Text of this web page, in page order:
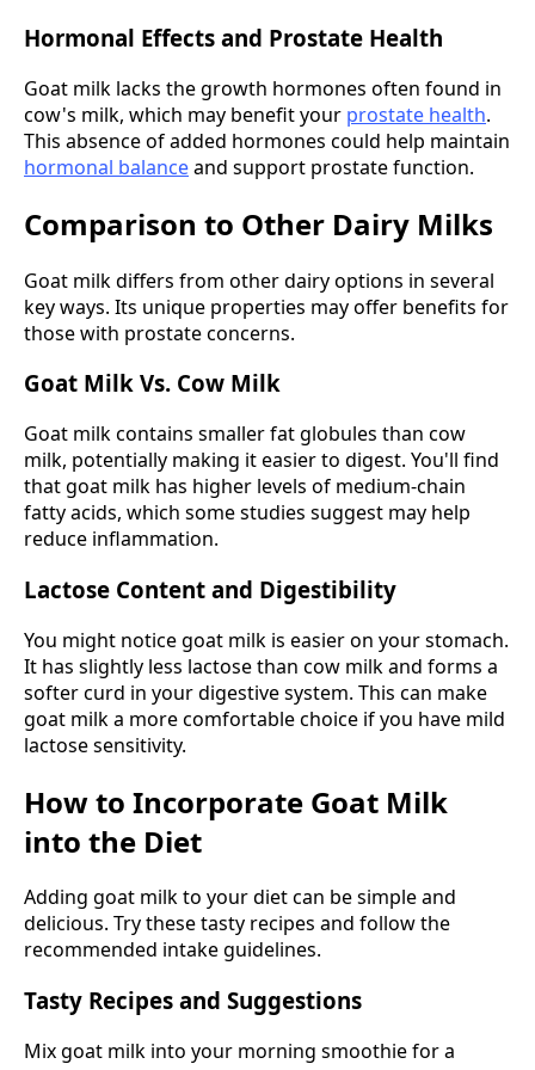
Hormonal Effects and Prostate Health
Goat milk lacks the growth hormones often found in
cow's milk, which may benefit your prostate health.
This absence of added hormones could help maintain
hormonal balanceand support prostate function.
Comparison to Other Dairy Milks
Goat milk differs from other dairy options in several
key ways. Its unique properties may offer benefits for
those with prostate concerns.
Goat Milk Vs. Cow Milk
Goat milk contains smaller fat globules than cow
milk, potentially making it easier to digest. You'll find
that goat milk has higher levels of medium-chain
fatty acids, which some studies suggest may help
reduce inflammation.
Lactose Content and Digestibility
You might notice goat milk is easier on your stomach.
It has slightly less lactose than cow milk and forms a
softer curd in your digestive system. This can make
goat milk a more comfortable choice if you have mild
lactose sensitivity.
How to Incorporate Goat Milk
into the Diet
Adding goat milk to your diet can be simple and
delicious. Try these tasty recipes and follow the
recommended intake guidelines.
Tasty Recipes and Suggestions
Mix goat milk into your morning smoothie for a